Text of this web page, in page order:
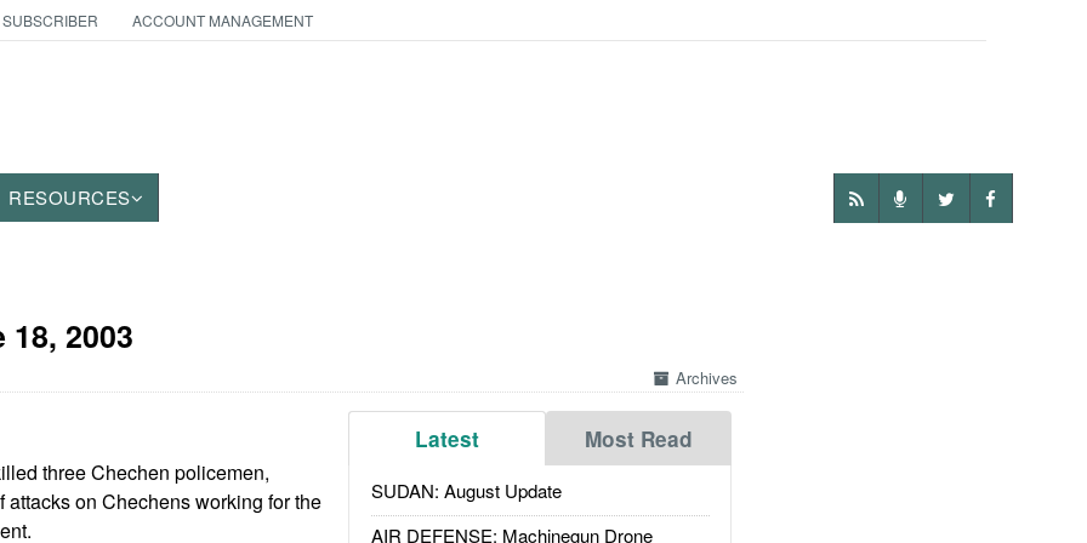
ACCOUNT MANAGEMENT
RESOURCES
18, 2003
Archives
Latest Most Read
SUDAN: August Update
AIR DEFENSE: Machinegun Drone
three Chechen policemen,
attacks on Chechens working for the